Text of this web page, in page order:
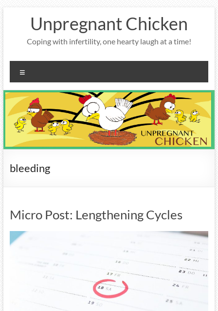
Unpregnant Chicken
Coping with infertility, one hearty laugh at a time!
bleeding
Micro Post: Lengthening Cycles